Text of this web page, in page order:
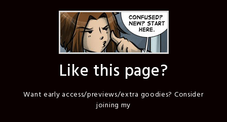
Like this page?
Want early access/previews/extra goodies? Consider
joining my